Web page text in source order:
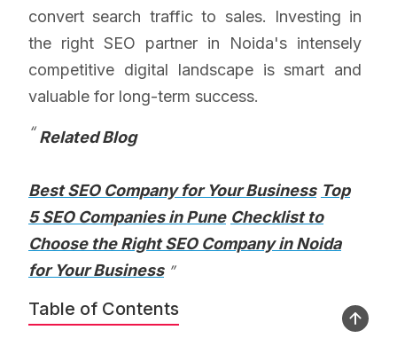
Table of Contents
convert search traffic to sales. Investing in
the right SEO partner in Noida's intensely
competitive digital landscape is smart and
valuable for long-term success.
Related Blog
Best SEO Company for Your Business Top
5 SEO Companies in Pune Checklist to
Choose the Right SEO Company in Noida
for Your Business